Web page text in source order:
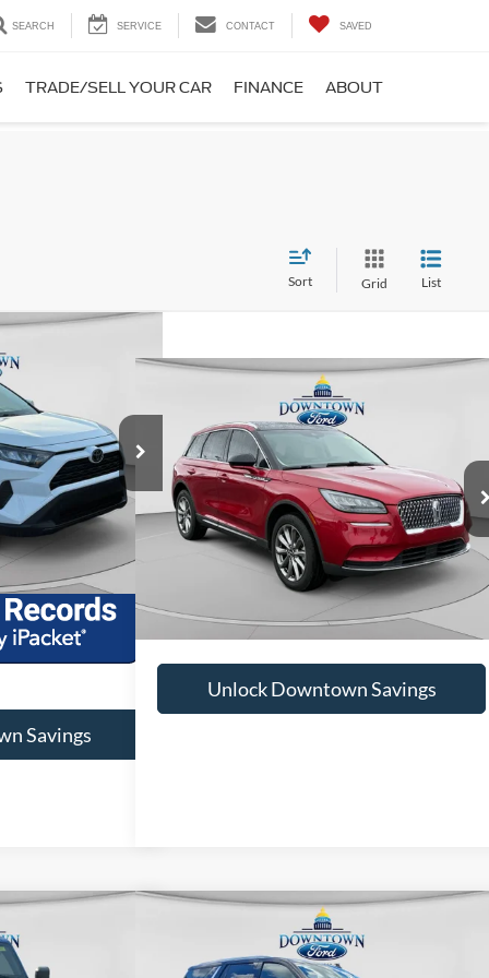
SEARCH SERVICE CONTACT SAVED
TRADE/SELL YOUR CAR FINANCE ABOUT
Sort Grid List
CP4971Model:4430
Int.
PRICE
$25,385
-$1,885
+$575
$24,075
Savings
2022 Lincoln CorsairStandard
VIN:5LMCJ1D96NUL14320Stock:CP5018Model: J1D
Available 52,395 mi Ext. Int.
$27,353
DOWNTOWN FORD PRICE
Less
Doc Fee:
+$575
Unlock Downtown Savings
PRICE
Chevrolet TahoeLT
$47,379
DOWNTOWN FORD PRICE